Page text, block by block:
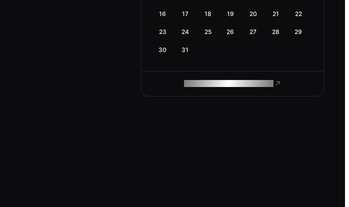
16 17 18 19 20 21 22
23 24 25 26 27 28 29
30 31